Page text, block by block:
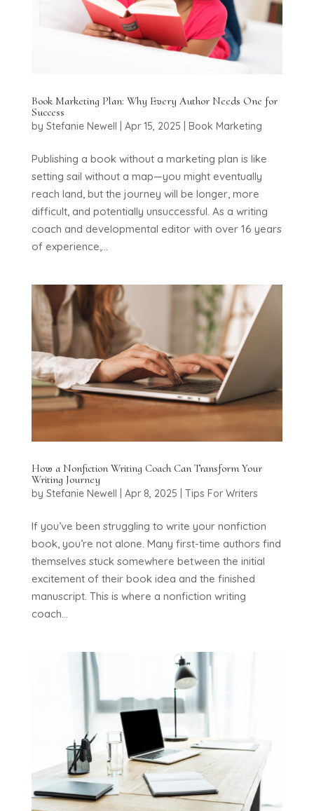
Book Marketing Plan: Why Every Author Needs One for
Success
by Stefanie Newell Apr 15, 2025 Book Marketing
Publishing a book without a marketing plan is like
setting sail without a map—you might eventually
reach land, but the journey will be longer, more
difficult, and potentially unsuccessful. As a writing
coach and developmental editor with over 16 years
of experience,...
How a Nonfiction Writing Coach Can Transform Your
Writing Journey
by Stefanie Newell Apr 8, 2025 Tips For Writers
If you’ve been struggling to write your nonfiction
book, you’re not alone. Many first-time authors find
themselves stuck somewhere between the initial
excitement of their book idea and the finished
manuscript. This is where a nonfiction writing
coach...